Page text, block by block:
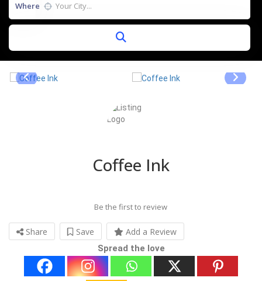
Where
Coffee Ink
Be the first to review
Share Save Add a Review
Spread the love